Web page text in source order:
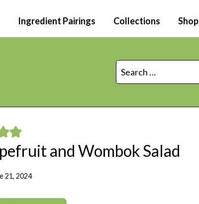
Ingredient Pairings Collections Shop
Search
for:
and Wombok Salad
21, 2024